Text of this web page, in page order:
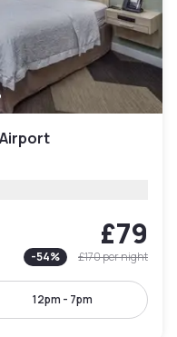
£79
-54% £170per night
12pm - 7pm